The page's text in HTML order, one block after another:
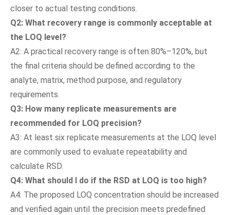
closer to actual testing conditions.
Q2: What recovery range is commonly acceptable at
the LOQ level?
A2: A practical recovery range is often 80%–120%, but
the final criteria should be defined according to the
analyte, matrix, method purpose, and regulatory
requirements.
Q3: How many replicate measurements are
recommended for LOQ precision?
A3: At least six replicate measurements at the LOQ level
are commonly used to evaluate repeatability and
calculate RSD.
Q4: What should I do if the RSD at LOQ is too high?
A4: The proposed LOQ concentration should be increased
and verified again until the precision meets predefined